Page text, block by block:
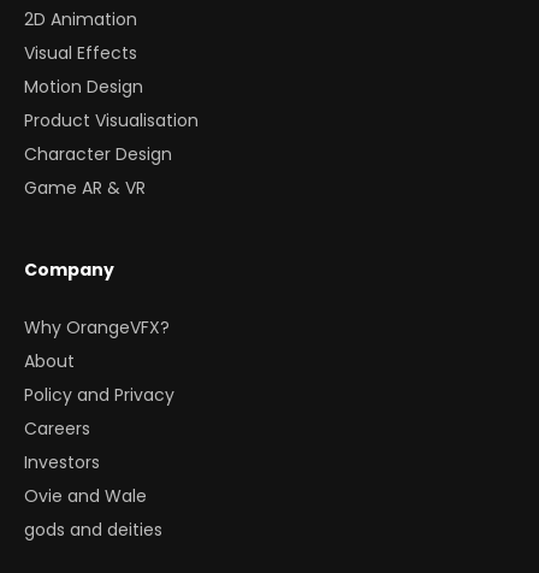
2D Animation
Visual Effects
Motion Design
Product Visualisation
Character Design
Game AR & VR
Company
Why OrangeVFX?
About
Policy and Privacy
Careers
Investors
Ovie and Wale
gods and deities